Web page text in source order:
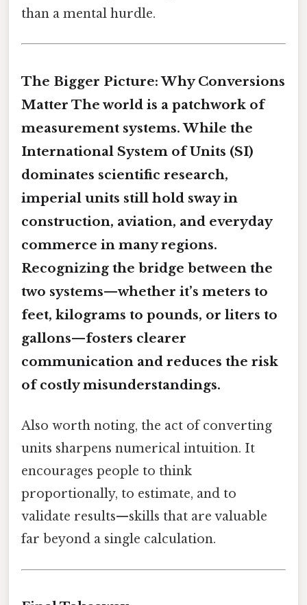
than a mental hurdle.
The Bigger Picture: Why Conversions
Matter The world is a patchwork of
measurement systems. While the
International System of Units (SI)
dominates scientific research,
imperial units still hold sway in
construction, aviation, and everyday
commerce in many regions.
Recognizing the bridge between the
two systems—whether it’s meters to
feet, kilograms to pounds, or liters to
gallons—fosters clearer
communication and reduces the risk
of costly misunderstandings.
Also worth noting, the act of converting
units sharpens numerical intuition. It
encourages people to think
proportionally, to estimate, and to
validate results—skills that are valuable
far beyond a single calculation.